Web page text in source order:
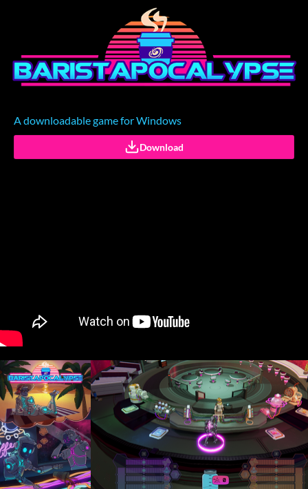
A downloadable game for Windows
Download